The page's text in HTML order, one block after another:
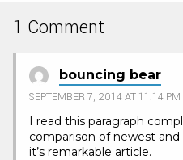
1 Comment
bouncing bear
SEPTEMBER 7, 2014 AT 11:14 PM
I read this paragraph
comparison of newest
it’s remarkable article.